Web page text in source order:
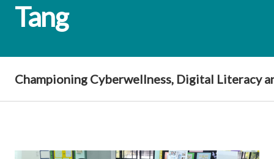
Tang
Championing Cyberwellness, Digital Literacy